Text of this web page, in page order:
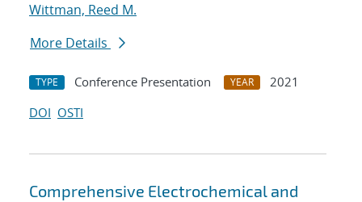
Wittman, Reed M.
More Details
TYPE Conference Presentation YEAR
2021
DOI OSTI
Comprehensive Electrochemical and